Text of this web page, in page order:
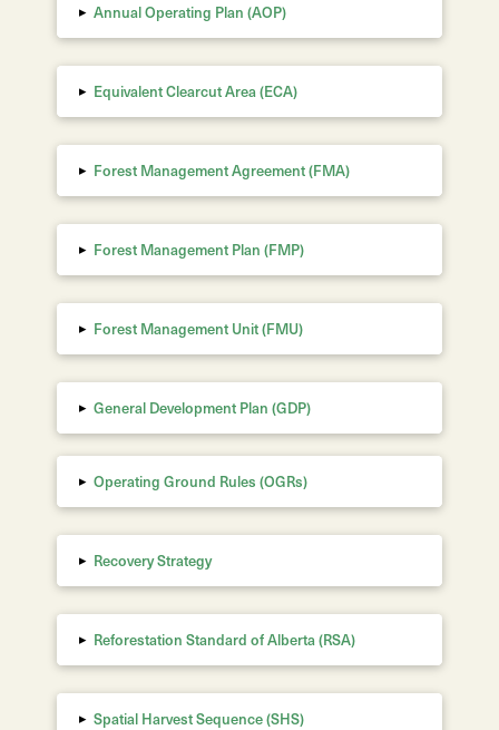
▸ Annual Operating Plan (AOP)
▸ Equivalent Clearcut Area(ECA)
▸ Forest Management Agreement (FMA)
▸ Forest Management Plan (FMP)
▸ Forest Management Unit (FMU)
▸ General Development Plan (GDP)
▸ Operating Ground Rules (OGRs)
▸ Recovery Strategy
▸ Reforestation Standard of Alberta(RSA)
▸ Spatial Harvest Sequence (SHS)